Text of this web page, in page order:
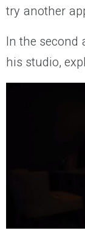
try another
In the second
his studio,